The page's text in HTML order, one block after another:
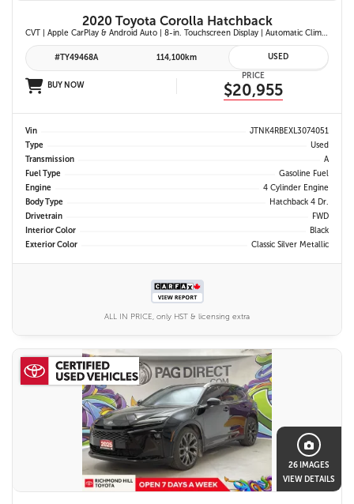
2020 Toyota Corolla Hatchback
CVT | Apple CarPlay & Android Auto | 8-in. Touchscreen Display | Automatic Climate Control | Leather-Trimmed Steering Wheel | Toyota Safety Sense 2.0
#TY49468A 114,100km USED
BUY NOW
PRICE
$20,955
Vin
JTNK4RBEXL3074051
Type
Used
Transmission
A
Fuel Type
Gasoline Fuel
Engine
4 Cylinder Engine
Body Type
Hatchback 4 Dr.
Drivetrain
FWD
Interior Color
Black
Exterior Color
Classic Silver Metallic
ALL IN PRICE, only HST & licensing extra
26 IMAGES
VIEW DETAILS